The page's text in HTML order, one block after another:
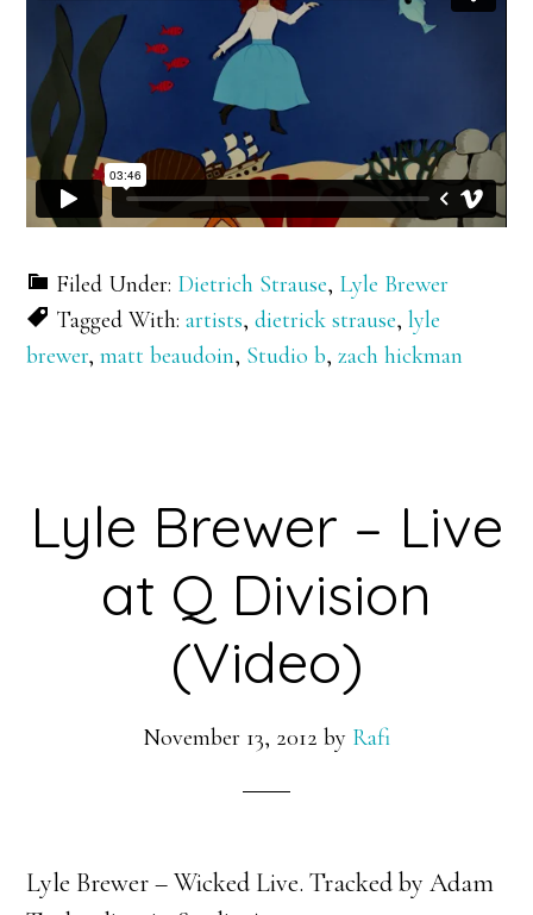
Filed Under: Dietrich Strause, Lyle Brewer
Tagged With:artists,dietrick strause,lyle
brewer,matt beaudoin, Studio b,zach hickman
Lyle Brewer – Live
at Q Division
(Video)
November 13, 2012 by Rafi
Lyle Brewer – Wicked Live. Tracked by Adam